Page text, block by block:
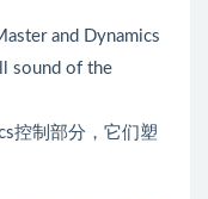
and Dynamics
sound of the
控制部分，它们塑